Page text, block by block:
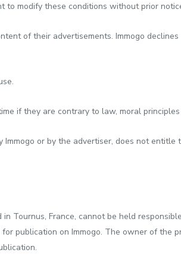
to modify these conditions without prior
of their advertisements. Immogo
if they are contrary to law, moral principles
or by the advertiser, does not entitle
Tournus, France, cannot be held
publication on Immogo. The owner of the